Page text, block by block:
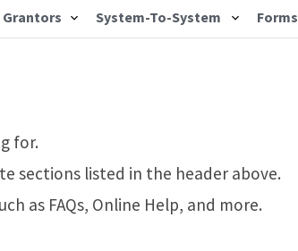
Grantors System-To-System Forms
for.
sections listed in the header above.
as FAQs, Online Help, and more.